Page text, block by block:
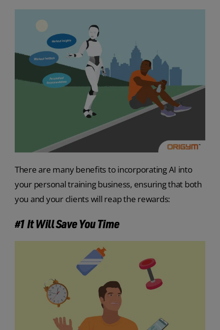
There are many benefits to incorporating AI into
your personal training business, ensuring that both
you and your clients will reap the rewards:
#1 It Will Save You Time